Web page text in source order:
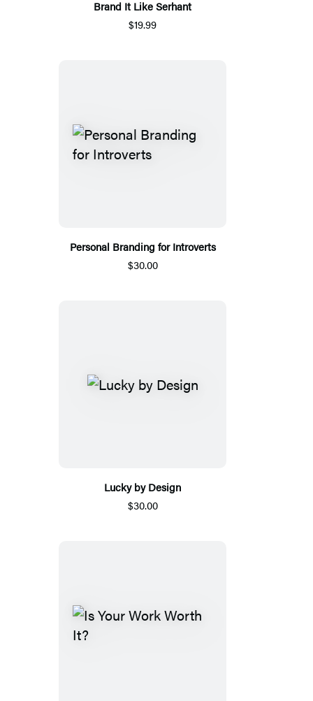
Brand It Like Serhant
$19.99
Personal Branding for Introverts
$30.00
Lucky by Design
$30.00